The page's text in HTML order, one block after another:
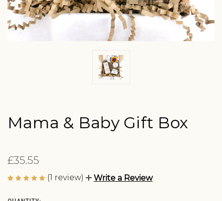
Mama & Baby Gift Box
£35.55
(1 review) Write a Review